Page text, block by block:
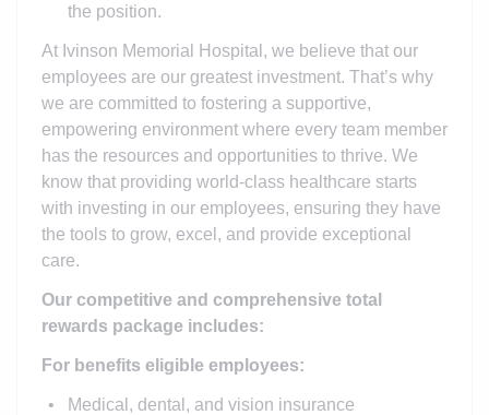
the position.
At Ivinson Memorial Hospital, we believe that our
employees are our greatest investment. That’s why
we are committed to fostering a supportive,
empowering environment where every team member
has the resources and opportunities to thrive. We
know that providing world-class healthcare starts
with investing in our employees, ensuring they have
the tools to grow, excel, and provide exceptional
care.
Our competitive and comprehensive total
rewards package includes:
For benefits eligible employees:
Medical, dental, and vision insurance